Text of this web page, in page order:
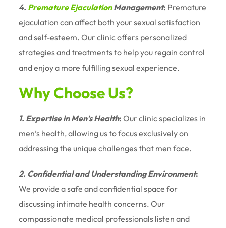
4. Premature EjaculationManagement: Premature
ejaculation can affect both your sexual satisfaction
and self-esteem. Our clinic offers personalized
strategies and treatments to help you regain control
and enjoy a more fulfilling sexual experience.
Why Choose Us?
1. Expertise in Men’s Health: Our clinic specializes in
men’s health, allowing us to focus exclusively on
addressing the unique challenges that men face.
2. Confidential and Understanding Environment:
We provide a safe and confidential space for
discussing intimate health concerns. Our
compassionate medical professionals listen and